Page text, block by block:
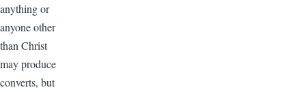
anything or
anyone other
than Christ
may produce
converts, but